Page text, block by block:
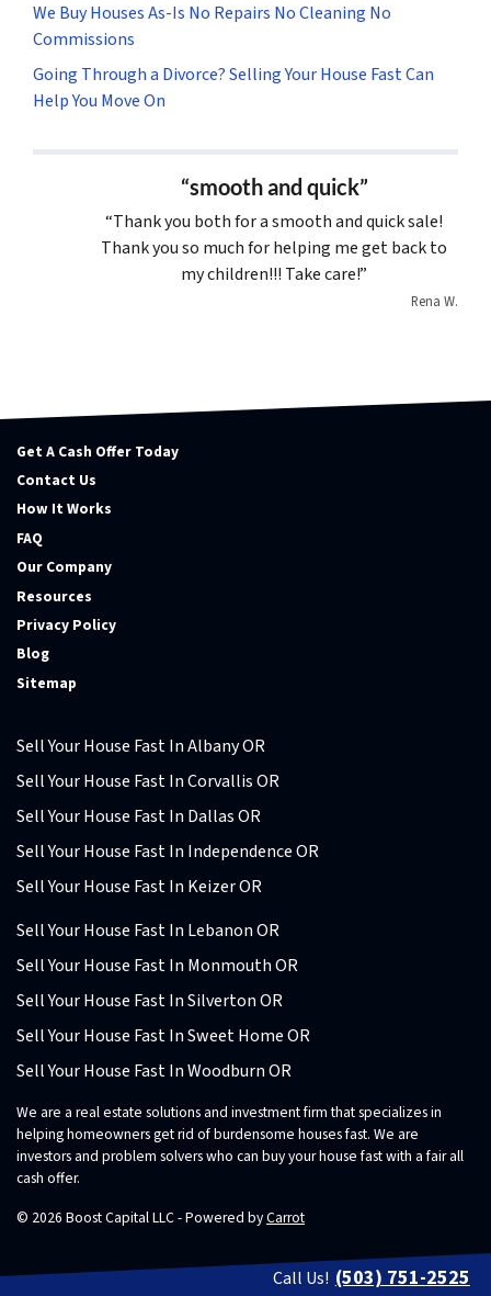
We Buy Houses As-Is No Repairs No Cleaning No
Commissions
Going Through a Divorce? Selling Your House Fast Can
Help You Move On
“smooth and quick”
“Thank you both for a smooth and quick sale!
Thank you so much for helping me get back to
my children!!! Take care!”
Rena W.
Get A Cash Offer Today
Contact Us
How It Works
FAQ
Our Company
Resources
Privacy Policy
Blog
Sitemap
Sell Your House Fast In Albany OR
Sell Your House Fast In Corvallis OR
Sell Your House Fast In Dallas OR
Sell Your House Fast In Independence OR
Sell Your House Fast In Keizer OR
Sell Your House Fast In Lebanon OR
Sell Your House Fast In Monmouth OR
Sell Your House Fast In Silverton OR
Sell Your House Fast In Sweet Home OR
Sell Your House Fast In Woodburn OR
We are a real estate solutions and investment firm that specializes in
helping homeowners get rid of burdensome houses fast. We are
investors and problem solvers who can buy your house fast with a fair all
cash offer.
© 2026 Boost Capital LLC - Powered byCarrot
Call Us! (503) 751-2525